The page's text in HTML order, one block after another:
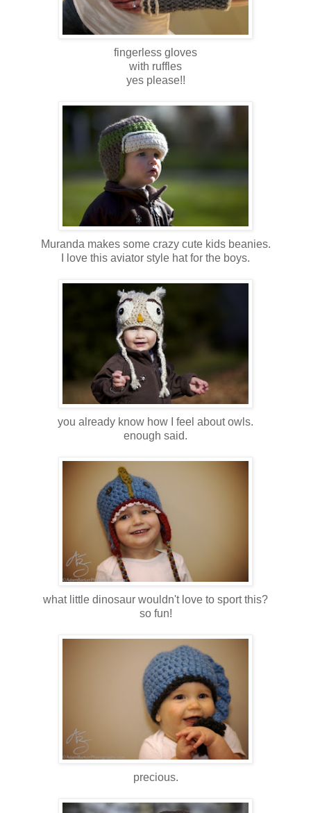
fingerless gloves
with ruffles
yes please!!
Muranda makes some crazy cute kids beanies.
I love this aviator style hat for the boys.
you already know how I feel about owls.
enough said.
what little dinosaur wouldn't love to sport this?
so fun!
precious.